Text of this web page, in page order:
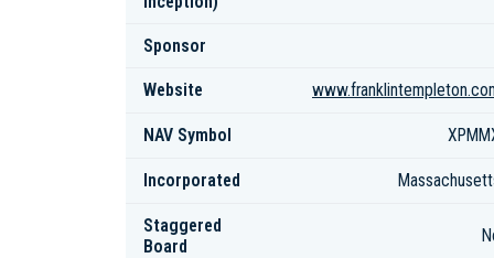
Sponsor
Website
NAV Symbol
Incorporated
Staggered
Board